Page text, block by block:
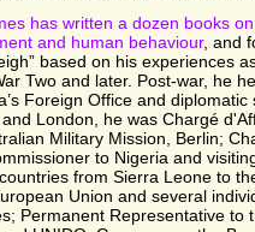
has written a dozen books
and human behaviour, and
based on his experiences
Two and later. Post-war, he
Foreign Office and
and London, he was Chargé
Military Mission, Berlin;
to Nigeria and
from Sierra Leone to
Union and several
Permanent Representative to